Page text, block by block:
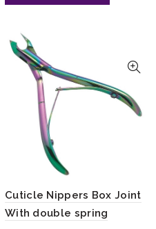
Cuticle Nippers Box Joint
With double spring